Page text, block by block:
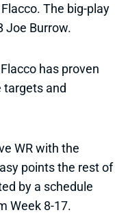
The big-play
Joe Burrow.
has proven
targets and
WR with the
points the rest of
by a schedule
Week 8-17.